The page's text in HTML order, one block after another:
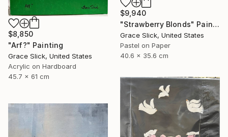
$8,850
"Arf?" Painting
Grace Slick, United States
Acrylic on Hardboard
45.7 x 61 cm
$9,940
"Strawberry Blonds" Painting
Grace Slick, United States
Pastel on Paper
40.6 x 35.6 cm